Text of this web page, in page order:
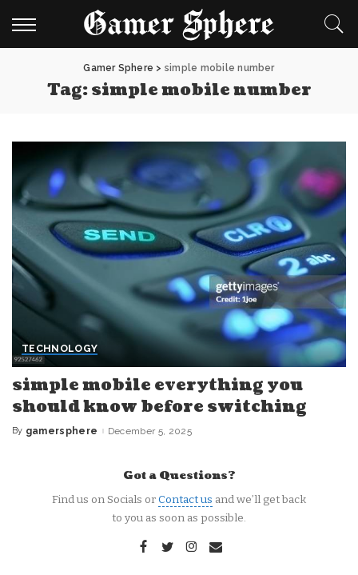
Gamer Sphere > simple mobile number
Tag:simple mobile number
TECHNOLOGY
simple mobile everything you
should know before switching
Posted
By gamersphere December 5, 2025
Got a Questions?
Find us on Socials orContact us and we’ll get back
to you as soon as possible.